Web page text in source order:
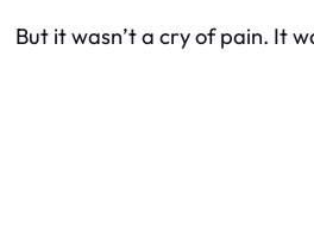
But it wasn’t a cry of pain. It